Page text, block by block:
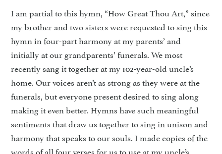
I am partial to this hymn, “How Great Thou Art,” since
my brother and two sisters were requested to sing this
hymn in four-part harmony at my parents’ and
initially at our grandparents’ funerals. We most
recently sang it together at my 102-year-old uncle’s
home. Our voices aren’t as strong as they were at the
funerals, but everyone present desired to sing along
making it even better. Hymns have such meaningful
sentiments that draw us together to sing in unison and
harmony that speaks to our souls. I made copies of the
words of all four verses for us to use at my uncle’s